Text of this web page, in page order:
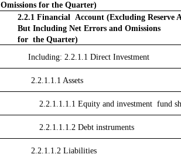
Omissions for the Quarter)
2.2.1 Financial Account (Excluding Reserve
But Including Net Errors and Omissions
for the Quarter)
Including: 2.2.1.1 Direct Investment
2.2.1.1.1 Assets
2.2.1.1.1.1 Equity and investment fund
2.2.1.1.1.2 Debt instruments
2.2.1.1.2 Liabilities